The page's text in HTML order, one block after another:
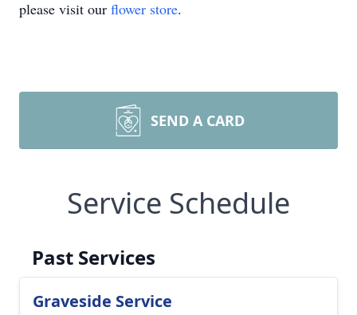
please visit our flower store.
SEND A CARD
Service Schedule
Past Services
Graveside Service